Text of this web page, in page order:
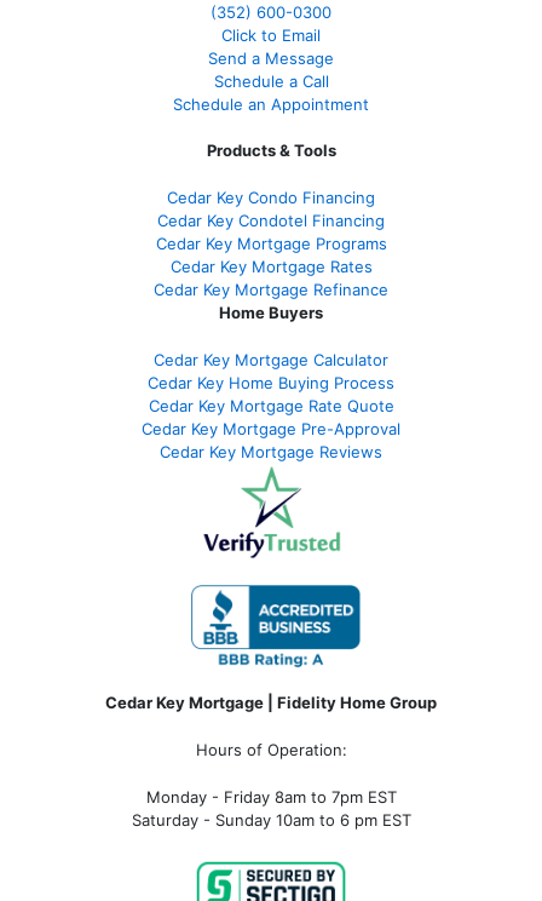
(352) 600-0300
Click to Email
Send a Message
Schedule a Call
Schedule an Appointment
Products & Tools
Cedar Key Condo Financing
Cedar Key Condotel Financing
Cedar Key Mortgage Programs
Cedar Key Mortgage Rates
Cedar Key Mortgage Refinance
Home Buyers
Cedar Key Mortgage Calculator
Cedar Key Home Buying Process
Cedar Key Mortgage Rate Quote
Cedar Key Mortgage Pre-Approval
Cedar Key Mortgage Reviews
Cedar Key Mortgage | Fidelity Home Group
Hours of Operation:
Monday - Friday 8am to 7pm EST
Saturday - Sunday 10am to 6 pm EST